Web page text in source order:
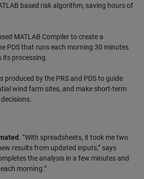
based risk algorithm, saving hours of
MATLAB Compiler to create a
PDS that runs each morning 30 minutes
its processing.
produced by the PRS and PDS to guide
wind farm sites, and make short-term
. “With spreadsheets, it took me two
results from updated inputs,” says
the analysis in a few minutes and
morning.”